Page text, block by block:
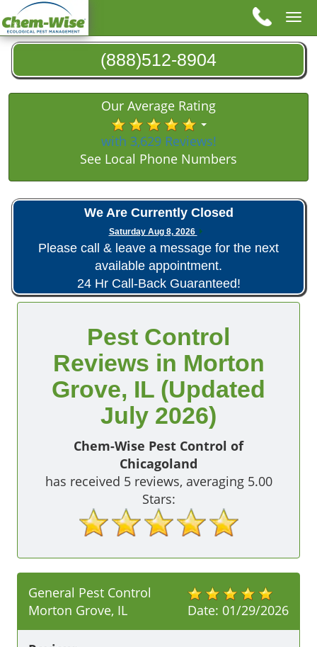
(888)512-8904
Our Average Rating
with 3,629 Reviews!
See Local Phone Numbers
We Are Currently Closed
Saturday Aug 8, 2026
Please call & leave a message for the next
available appointment.
24 Hr Call-Back Guaranteed!
Pest Control
Reviews in Morton
Grove, IL (Updated
July 2026)
Chem-Wise Pest Control of
Chicagoland
has received 5reviews, averaging 5.00
Stars:
Date: 01/29/2026
General Pest Control
Morton Grove, IL